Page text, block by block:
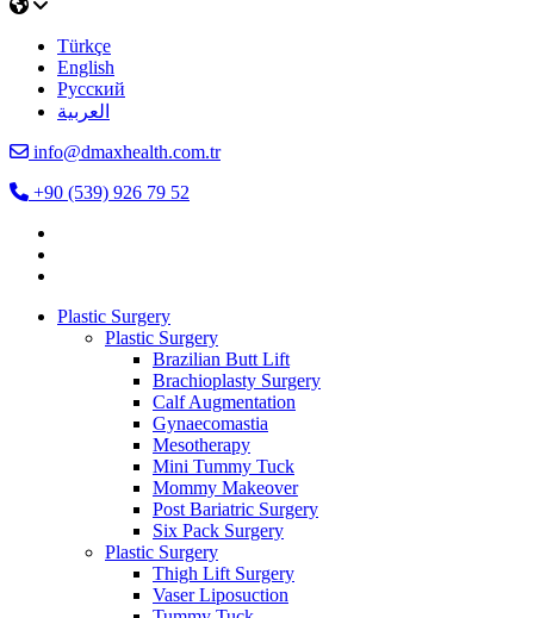
Türkçe
English
Русский
العربية
info@dmaxhealth.com.tr
+90 (539) 926 79 52
Plastic Surgery
Plastic Surgery
Brazilian Butt Lift
Brachioplasty Surgery
Calf Augmentation
Gynaecomastia
Mesotherapy
Mini Tummy Tuck
Mommy Makeover
Post Bariatric Surgery
Six Pack Surgery
Plastic Surgery
Thigh Lift Surgery
Vaser Liposuction